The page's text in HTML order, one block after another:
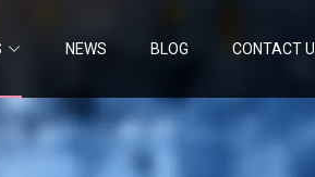
NEWS BLOG CONTACT